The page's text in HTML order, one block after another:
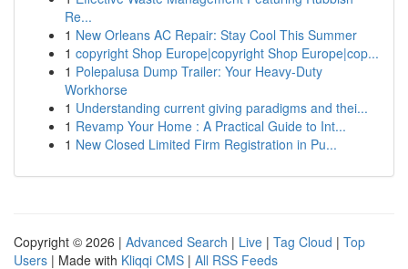
Re...
1 New Orleans AC Repair: Stay Cool This Summer
1 copyright Shop Europe|copyright Shop Europe|cop...
1 Polepalusa Dump Trailer: Your Heavy-Duty
Workhorse
1 Understanding current giving paradigms and thei...
1 Revamp Your Home : A Practical Guide to Int...
1 New Closed Limited Firm Registration in Pu...
Copyright © 2026 | Advanced Search | Live | Tag Cloud | Top
Users | Made with Kliqqi CMS | All RSS Feeds